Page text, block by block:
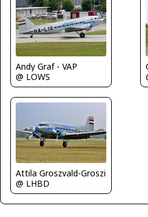
Andy Graf - VAP
@ LOWS
Attila Groszvald-Groszi
@ LHBD